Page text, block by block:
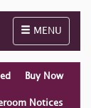
Toggle
MENU
Buy Now
Notices